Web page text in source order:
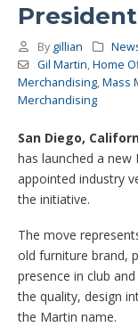
President
By gillian
Gil Martin,Home
Merchandising,Mass
Merchandising
San Diego,
has launched a new
appointed industry
the initiative.
The move
old furniture brand,
presence in club
the quality, design
the Martin name.